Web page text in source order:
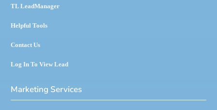
TL LeadManager
Helpful Tools
Contact Us
Log In To View Lead
Marketing Services